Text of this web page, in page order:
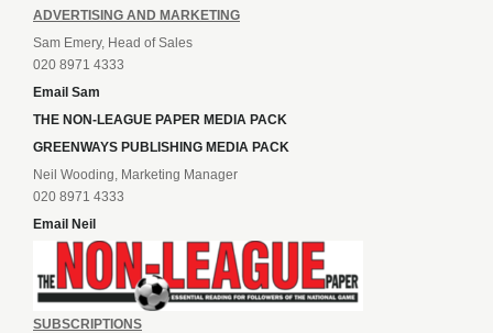
ADVERTISING AND MARKETING
Sam Emery, Head of Sales
020 8971 4333
Email Sam
THE NON-LEAGUE PAPER MEDIA PACK
GREENWAYS PUBLISHING MEDIA PACK
Neil Wooding, Marketing Manager
020 8971 4333
Email Neil
SUBSCRIPTIONS